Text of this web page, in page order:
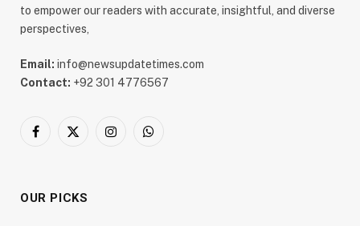
to empower our readers with accurate, insightful, and diverse
perspectives,
Email: info@newsupdatetimes.com
Contact: +92 301 4776567
Facebook
X
InstagramWhatsApp
OUR PICKS